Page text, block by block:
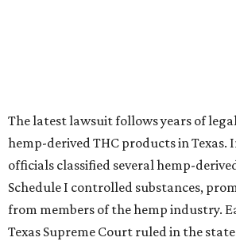
The latest lawsuit follows years of
hemp-derived THC products in Texas.
officials classified several hemp-
Schedule I controlled substances,
from members of the hemp industry.
Texas Supreme Court ruled in the